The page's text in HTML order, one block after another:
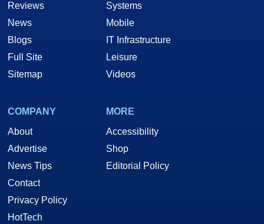
Reviews
News
Blogs
Full Site
Sitemap
Systems
Mobile
IT Infrastructure
Leisure
Videos
COMPANY
About
Advertise
News Tips
Contact
Privacy Policy
HotTech
MORE
Accessibility
Shop
Editorial Policy